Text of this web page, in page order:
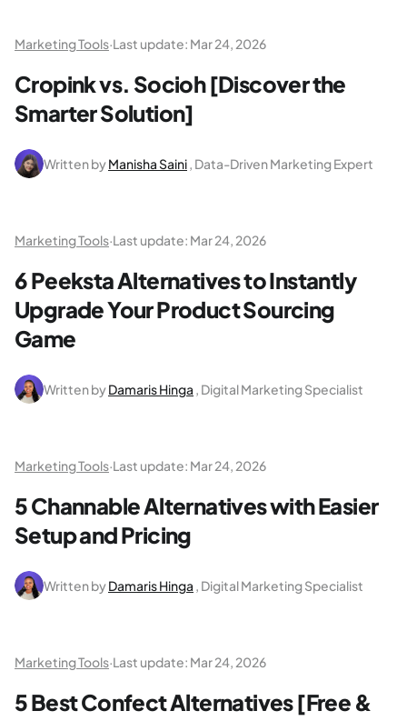
Marketing Tools·Last update: Mar 24, 2026
Cropink vs. Socioh [Discover the
Smarter Solution]
Written byManisha Saini, Data-Driven Marketing Expert
Marketing Tools·Last update: Mar 24, 2026
6 Peeksta Alternatives to Instantly
Upgrade Your Product Sourcing
Game
Written byDamaris Hinga , Digital Marketing Specialist
Marketing Tools·Last update: Mar 24, 2026
5 Channable Alternatives with Easier
Setup and Pricing
Written byDamaris Hinga , Digital Marketing Specialist
Marketing Tools·Last update: Mar 24, 2026
5 Best Confect Alternatives [Free &